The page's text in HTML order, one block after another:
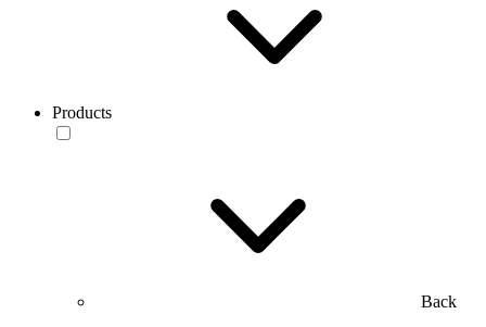
Products
Back